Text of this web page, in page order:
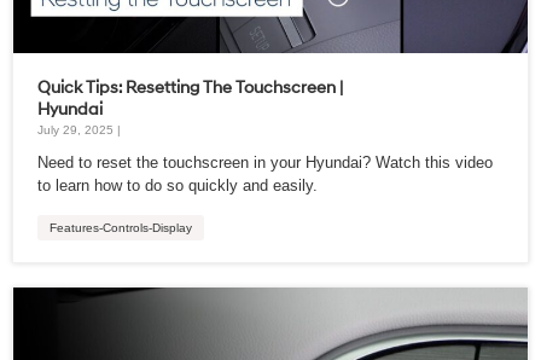
Quick Tips: Resetting The Touchscreen |
Hyundai
July 29, 2025 |
Need to reset the touchscreen in your Hyundai? Watch this video
to learn how to do so quickly and easily.
Features-Controls-Display